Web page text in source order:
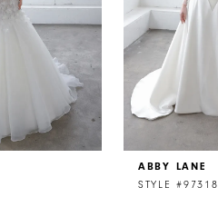
ABBY LANE
STYLE #97318